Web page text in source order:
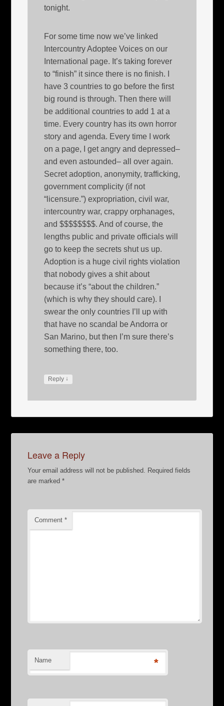
tonight.
For some time now we’ve linked
Intercountry Adoptee Voices on our
International page. It’s taking forever
to “finish” it since there is no finish. I
have 3 countries to go before the first
big round is through. Then there will
be additional countries to add 1 at a
time. Every country has its own horror
story and agenda. Every time I work
on a page, I get angry and depressed–
and even astounded– all over again.
Secret adoption, anonymity, trafficking,
government complicity (if not
“licensure.”) expropriation, civil war,
intercountry war, crappy orphanages,
and $$$$$$$$. And of course, the
lengths public and private officials will
go to keep the secrets shut us up.
Adoption is a huge civil rights violation
that nobody gives a shit about
because it’s “about the children.”
(which is why they should care). I
swear the only countries I’ll up with
that have no scandal be Andorra or
San Marino, but then I’m sure there’s
something there, too.
Reply ↓
Leave a Reply
Your email address will not be published. Required fields
are marked*
Comment*
Name *